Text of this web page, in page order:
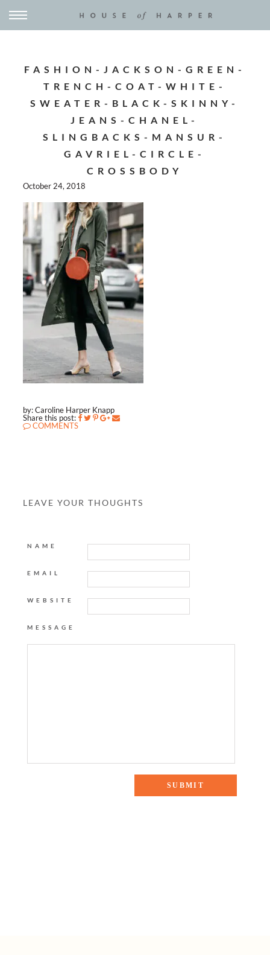
FASHION-JACKSON-GREEN-
TRENCH-COAT-WHITE-
SWEATER-BLACK-SKINNY-
JEANS-CHANEL-
SLINGBACKS-MANSUR-
GAVRIEL-CIRCLE-
CROSSBODY
October 24, 2018
by: Caroline Harper Knapp
Share this post:
COMMENTS
LEAVE YOUR THOUGHTS
NAME
EMAIL
WEBSITE
MESSAGE